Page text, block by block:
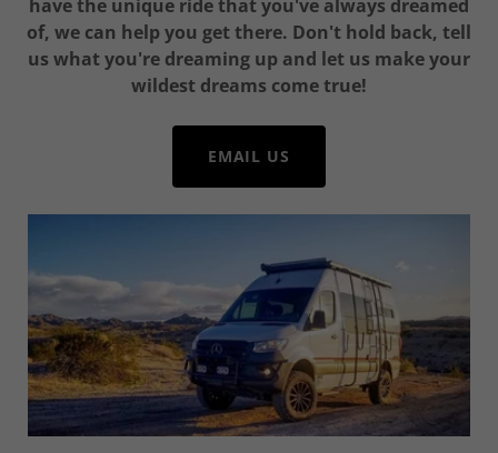
have the unique ride that you've always dreamed
of, we can help you get there. Don't hold back, tell
us what you're dreaming up and let us make your
wildest dreams come true!
EMAIL US